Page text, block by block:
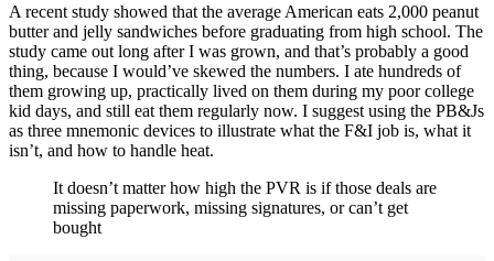
A recent study showed that the average American eats 2,000 peanut
butter and jelly sandwiches before graduating from high school. The
study came out long after I was grown, and that’s probably a good
thing, because I would’ve skewed the numbers. I ate hundreds of
them growing up, practically lived on them during my poor college
kid days, and still eat them regularly now. I suggest using the PB&Js
as three mnemonic devices to illustrate what the F&I job is, what it
isn’t, and how to handle heat.
It doesn’t matter how high the PVR is if those deals are
missing paperwork, missing signatures, or can’t get
bought